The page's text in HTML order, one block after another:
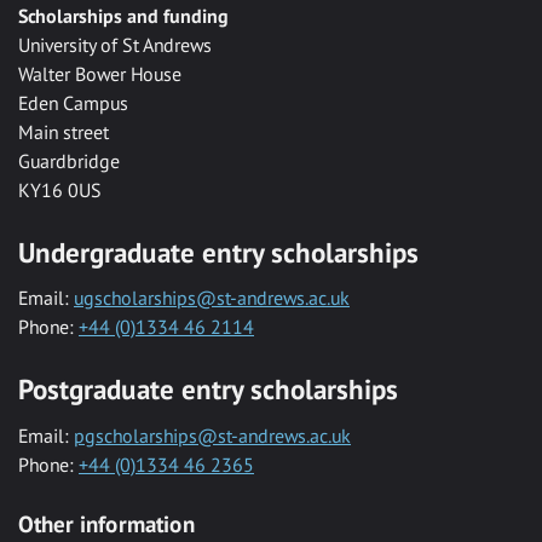
Scholarships and funding
University of St Andrews
Walter Bower House
Eden Campus
Main street
Guardbridge
KY16 0US
Undergraduate entry scholarships
Email: ugscholarships@st-andrews.ac.uk
Phone: +44 (0)1334 46 2114
Postgraduate entry scholarships
Email: pgscholarships@st-andrews.ac.uk
Phone: +44 (0)1334 46 2365
Other information